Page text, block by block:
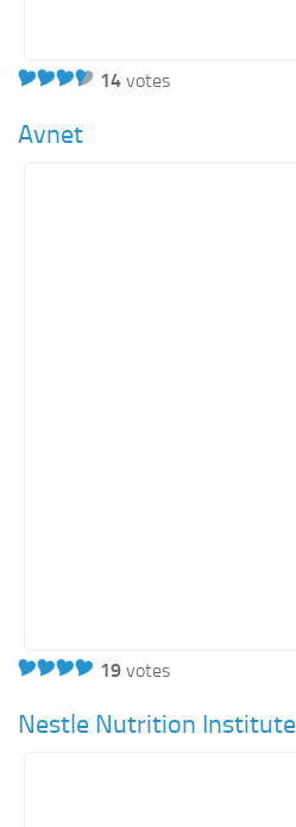
14 votes
Avnet
19 votes
Nestle Nutrition Institute